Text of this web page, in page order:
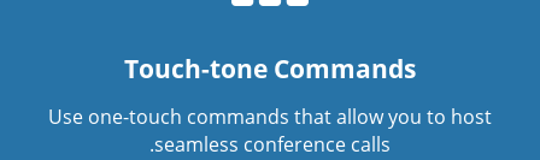
Touch-tone Commands
Use one-touch commands that allow you to host
seamless conference calls.